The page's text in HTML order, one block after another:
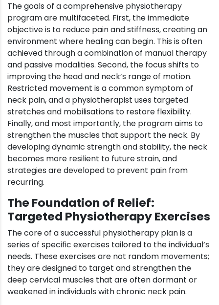
The goals of a comprehensive physiotherapy
program are multifaceted. First, the immediate
objective is to reduce pain and stiffness, creating an
environment where healing can begin. This is often
achieved through a combination of manual therapy
and passive modalities. Second, the focus shifts to
improving the head and neck’s range of motion.
Restricted movement is a common symptom of
neck pain, and a physiotherapist uses targeted
stretches and mobilisations to restore flexibility.
Finally, and most importantly, the program aims to
strengthen the muscles that support the neck. By
developing dynamic strength and stability, the neck
becomes more resilient to future strain, and
strategies are developed to prevent pain from
recurring.
The Foundation of Relief:
Targeted Physiotherapy Exercises
The core of a successful physiotherapy plan is a
series of specific exercises tailored to the individual’s
needs. These exercises are not random movements;
they are designed to target and strengthen the
deep cervical muscles that are often dormant or
weakened in individuals with chronic neck pain.